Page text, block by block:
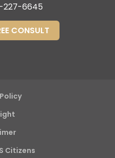
227-6645
CONSULT
Citizens